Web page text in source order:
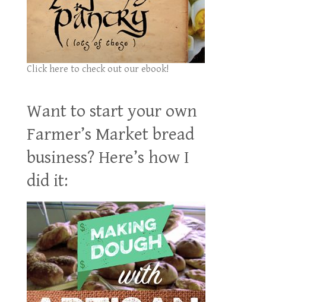
Click here to check out our ebook!
Want to start your own
Farmer’s Market bread
business? Here’s how I
did it: